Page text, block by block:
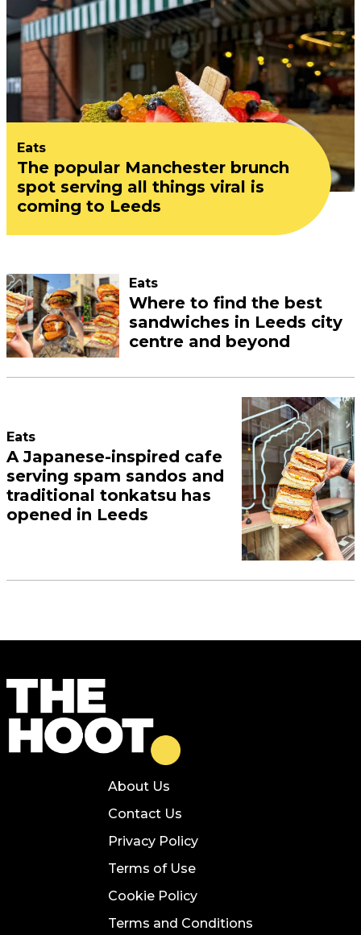
Eats
The popular Manchester brunch
spot serving all things viral is
coming to Leeds
Eats
Where to find the best
sandwiches in Leeds city
centre and beyond
Eats
A Japanese-inspired cafe
serving spam sandos and
traditional tonkatsu has
opened in Leeds
About Us
Contact Us
Privacy Policy
Terms of Use
Cookie Policy
Terms and Conditions